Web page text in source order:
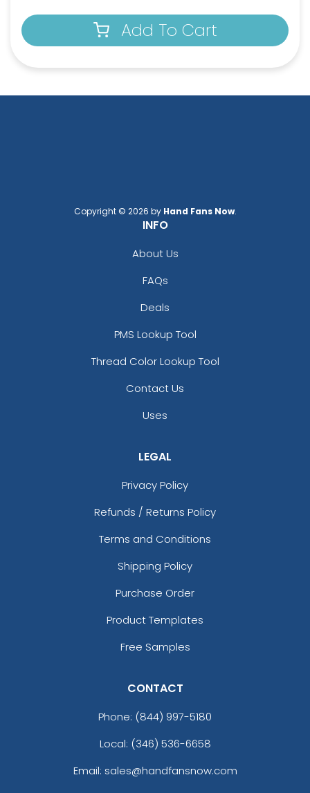
Leather Bottle Opener
Dual Bottle Opener
Colored Bottle Opener
Clown Bottle Opener
Keychain
Add To Cart
Copyright © 2026 by Hand Fans Now.
INFO
About Us
FAQs
Deals
PMS Lookup Tool
Thread Color Lookup Tool
Contact Us
Uses
LEGAL
Privacy Policy
Refunds / Returns Policy
Terms and Conditions
Shipping Policy
Purchase Order
Product Templates
Free Samples
CONTACT
Phone: (844) 997-5180
Local: (346) 536-6658
Email: sales@handfansnow.com